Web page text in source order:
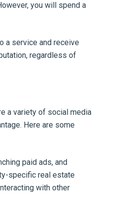
you will spend a
a service and receive
regardless of
a variety of social media
Here are some
paid ads, and
specific real estate
with other